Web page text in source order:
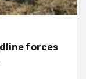
forces